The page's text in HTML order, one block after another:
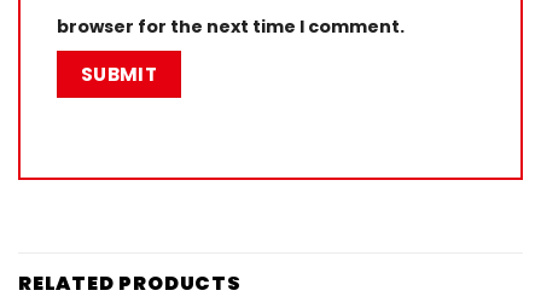
browser for the next time I comment.
RELATED PRODUCTS